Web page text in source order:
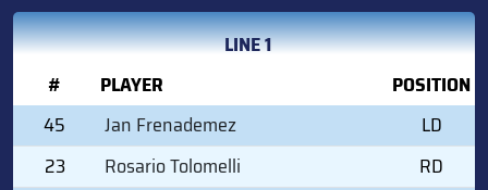
LINE 1
#
PLAYER
POSITION
45
Jan Frenademez
LD
23
Rosario Tolomelli
RD